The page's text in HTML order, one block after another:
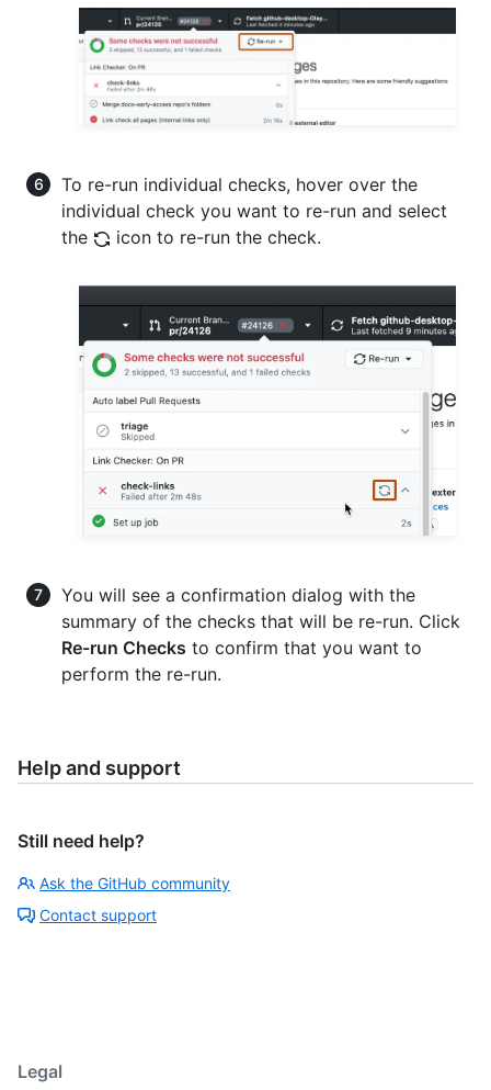
To re-run individual checks, hover over the
individual check you want to re-run and select
the
icon to re-run the check.
You will see a confirmation dialog with the
summary of the checks that will be re-run. Click
Re-run Checks to confirm that you want to
perform the re-run.
Help and support
Still need help?
Ask the GitHub community
Contact support
Legal